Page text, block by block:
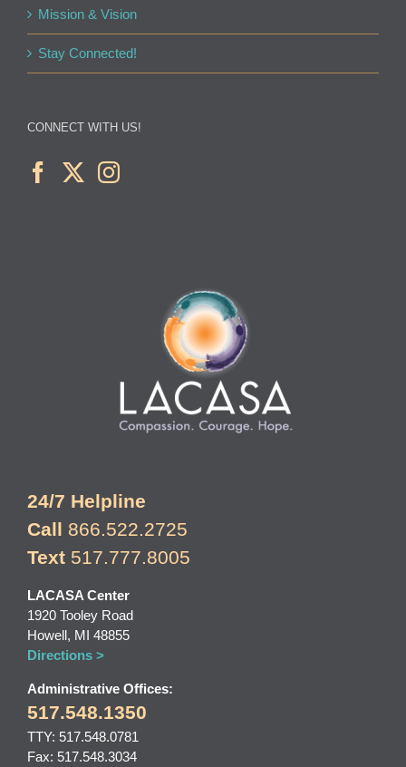
Mission & Vision
Stay Connected!
CONNECT WITH US!
24/7 Helpline
Call 866.522.2725
Text 517.777.8005
LACASA Center
1920 Tooley Road
Howell, MI 48855
Directions >
Administrative Offices:
517.548.1350
TTY: 517.548.0781
Fax: 517.548.3034